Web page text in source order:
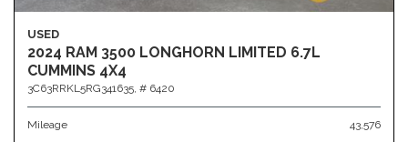
USED
2024 RAM 3500 LONGHORN LIMITED 6.7L
CUMMINS 4X4
3C63RRKL5RG341635, # 6420
Mileage 43,576